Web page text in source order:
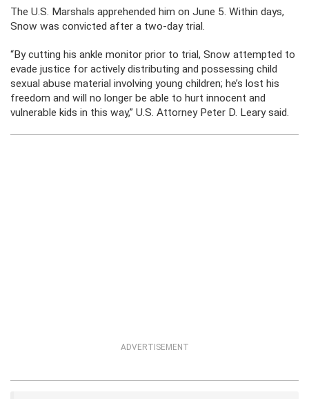
The U.S. Marshals apprehended him on June 5. Within days,
Snow was convicted after a two-day trial.
“By cutting his ankle monitor prior to trial, Snow attempted to
evade justice for actively distributing and possessing child
sexual abuse material involving young children; he’s lost his
freedom and will no longer be able to hurt innocent and
vulnerable kids in this way,” U.S. Attorney Peter D. Leary said.
ADVERTISEMENT